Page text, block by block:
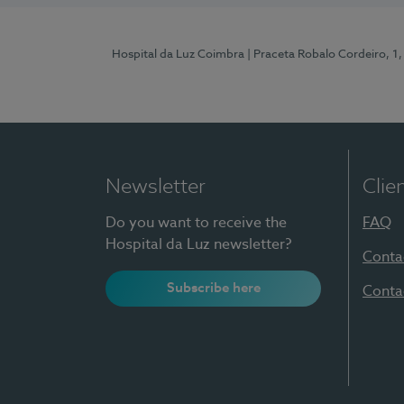
Hospital da Luz Coimbra | Praceta Robalo Cordeiro,
Newsletter
Do you want to receive the
Hospital da Luz newsletter?
Subscribe here
FAQ